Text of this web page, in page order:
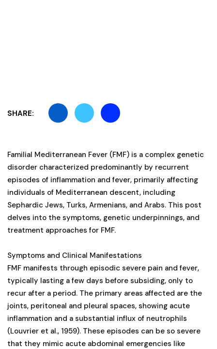
SHARE:
Familial Mediterranean Fever (FMF) is a complex genetic
disorder characterized predominantly by recurrent
episodes of inflammation and fever, primarily affecting
individuals of Mediterranean descent, including
Sephardic Jews, Turks, Armenians, and Arabs. This post
delves into the symptoms, genetic underpinnings, and
treatment approaches for FMF.
Symptoms and Clinical Manifestations
FMF manifests through episodic severe pain and fever,
typically lasting a few days before subsiding, only to
recur after a period. The primary areas affected are the
joints, peritoneal and pleural spaces, showing acute
inflammation and a substantial influx of neutrophils
(Louvrier et al., 1959). These episodes can be so severe
that they mimic acute abdominal emergencies like